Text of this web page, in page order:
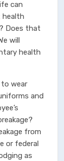
can
health
Does that
will
health
to wear
and
from
or federal
as